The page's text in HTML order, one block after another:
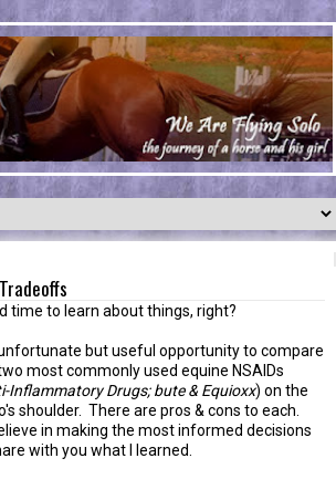
time to learn about things, right?
unfortunate but useful opportunity to compare
most commonly used equine NSAIDs
Inflammatory Drugs; bute & Equioxx) on the
shoulder. There are pros & cons to each.
in making the most informed decisions
with you what I learned.